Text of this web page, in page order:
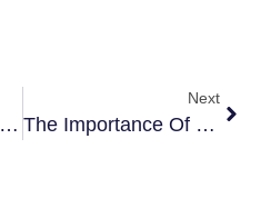
6 Ways To Treat Depression Holistically
Next
The Importance Of Practicing Emotional Hygiene